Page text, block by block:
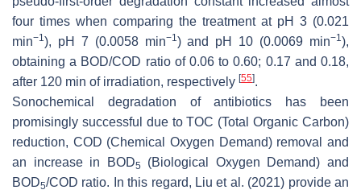
four times when comparing the treatment at pH 3 (0.021
min−1), pH 7 (0.0058 min−1) and pH 10 (0.0069 min−1),
obtaining a BOD/COD ratio of 0.06 to 0.60; 0.17 and 0.18,
after 120 min of irradiation, respectively [55].
Sonochemical degradation of antibiotics has been
promisingly successful due to TOC (Total Organic Carbon)
reduction, COD (Chemical Oxygen Demand) removal and
an increase in BOD5
(Biological Oxygen Demand) and
BOD5/COD ratio. In this regard, Liu et al. (2021) provide an